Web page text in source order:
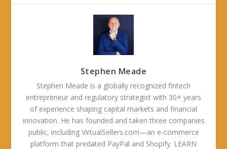
Stephen Meade
Stephen Meade is a globally recognized fintech
entrepreneur and regulatory strategist with 30+ years
of experience shaping capital markets and financial
innovation. He has founded and taken three companies
public, including VirtualSellers.com—an e-commerce
platform that predated PayPal and Shopify. LEARN